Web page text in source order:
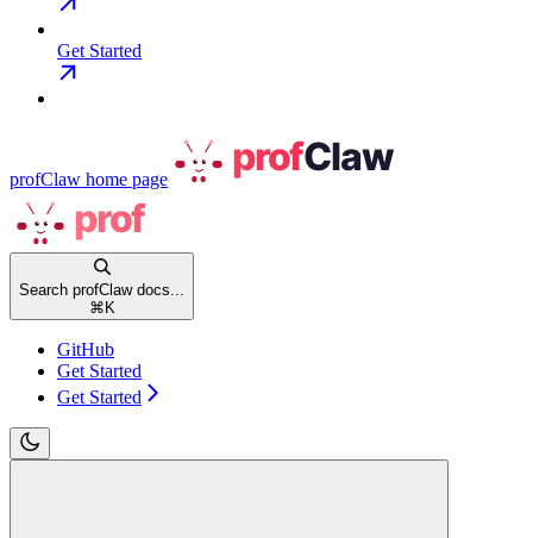
Get Started
profClaw home page
Search profClaw docs...
⌘K
GitHub
Get Started
Get Started